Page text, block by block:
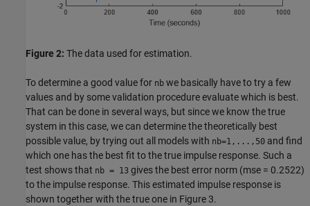
Figure 2: The data used for estimation.
To determine a good value for nb we basically have to try a few
values and by some validation procedure evaluate which is best.
That can be done in several ways, but since we know the true
system in this case, we can determine the theoretically best
possible value, by trying out all models with nb=1,...,50 and find
which one has the best fit to the true impulse response. Such a
test shows that nb = 13 gives the best error norm (mse = 0.2522)
to the impulse response. This estimated impulse response is
shown together with the true one in Figure 3.